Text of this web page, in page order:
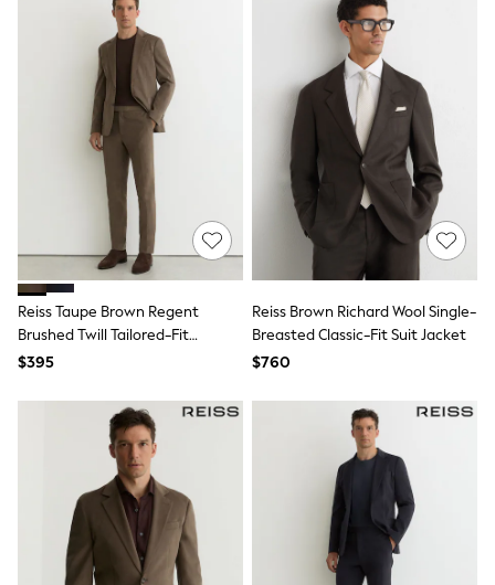
New In
Cardigans & Knitwear
Dresses
Dungarees
Jackets & Coats
Jeans
Jumpsuits & Playsuits
Leggings & Joggers
Pyjamas
Nightwear
Pants
Sets & Outfits
Shirts & Blouses
Shorts & Skirts
Sweatshirts & Hoodies
Swim & Beach
T-Shirts
Essentials
Gumboots
Gingham
Collars & Peplums
Hello Kitty
Toy Story
Winter Sun
THE SET
0-2 Years
Reiss Taupe Brown Regent
Brushed Twill Tailored-Fit
Trousers
$395
Reiss Brown Richard Wool Single-
Breasted Classic-Fit Suit Jacket
$760